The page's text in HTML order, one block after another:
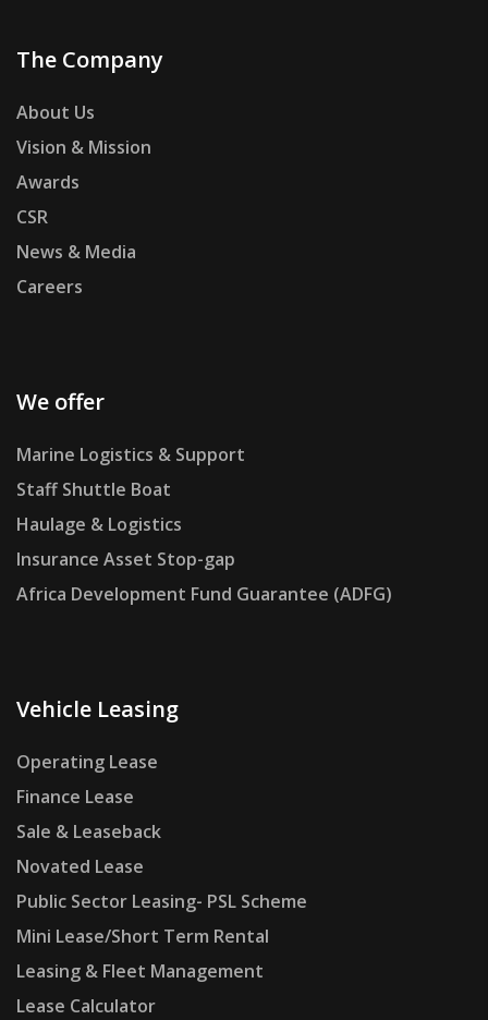
The Company
About Us
Vision & Mission
Awards
CSR
News & Media
Careers
We offer
Marine Logistics & Support
Staff Shuttle Boat
Haulage & Logistics
Insurance Asset Stop-gap
Africa Development Fund Guarantee (ADFG)
Vehicle Leasing
Operating Lease
Finance Lease
Sale & Leaseback
Novated Lease
Public Sector Leasing- PSL Scheme
Mini Lease/Short Term Rental
Leasing & Fleet Management
Lease Calculator